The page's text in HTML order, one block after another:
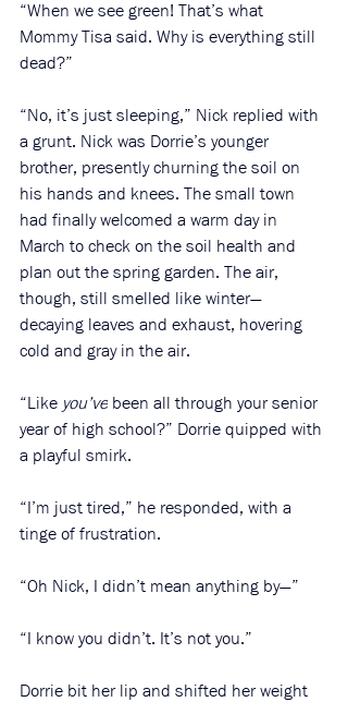
“When we see green! That’s what
Mommy Tisa said. Why is everything still
dead?”
“No, it’s just sleeping,” Nick replied with
a grunt. Nick was Dorrie’s younger
brother, presently churning the soil on
his hands and knees. The small town
had finally welcomed a warm day in
March to check on the soil health and
plan out the spring garden. The air,
though, still smelled like winter—
decaying leaves and exhaust, hovering
cold and gray in the air.
“Like you’ve been all through your senior
year of high school?” Dorrie quipped with
a playful smirk.
“I’m just tired,” he responded, with a
tinge of frustration.
“Oh Nick, I didn’t mean anything by—”
“I know you didn’t. It’s not you.”
Dorrie bit her lip and shifted her weight